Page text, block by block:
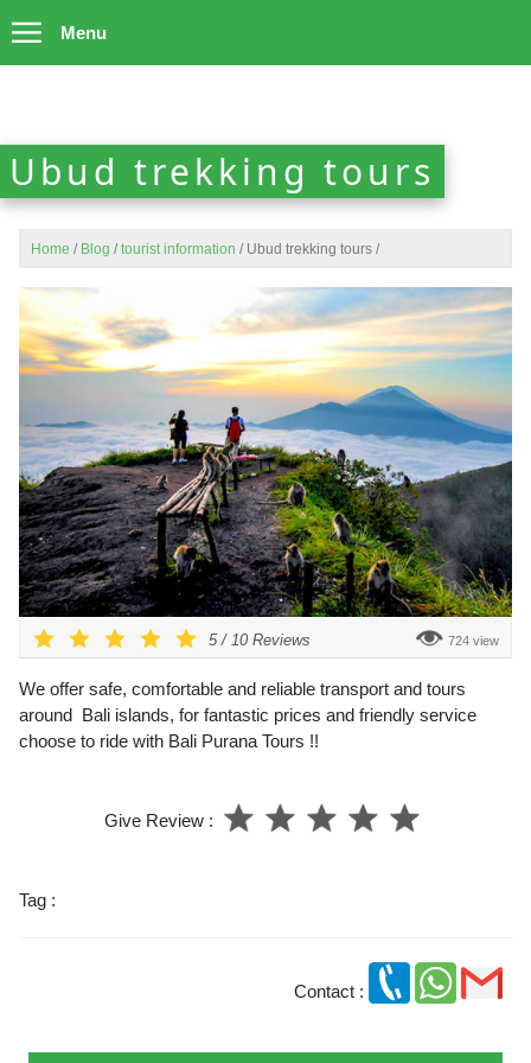
Menu
Ubud trekking tours
Home / Blog / tourist information / Ubud trekking tours /
5/ 10 Reviews 724 view
We offer safe, comfortable and reliable transport and tours
around Bali islands, for fantastic prices and friendly service
choose to ride with Bali Purana Tours !!
Give Review :
Tag :
Contact :